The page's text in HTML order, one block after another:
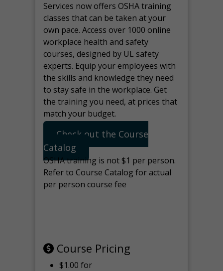
Services now offers OSHA training
classes that can be taken at your
own pace. Access over 1000 online
workplace health and safety
courses, designed by UL safety
experts. Equip your employees with
the skills and knowledge they need
to stay safe in the workplace. Get
the training you need, at prices that
match your budget.
Check out the Course
Catalog
OSHA training is not $1 per person.
Refer to Course Catalog for actual
per person course fee
Course Pricing
$1.00 for